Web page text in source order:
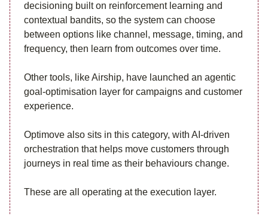
decisioning built on reinforcement learning and
contextual bandits, so the system can choose
between options like channel, message, timing, and
frequency, then learn from outcomes over time.
Other tools, like Airship, have launched an agentic
goal-optimisation layer for campaigns and customer
experience.
Optimove also sits in this category, with AI-driven
orchestration that helps move customers through
journeys in real time as their behaviours change.
These are all operating at the execution layer.